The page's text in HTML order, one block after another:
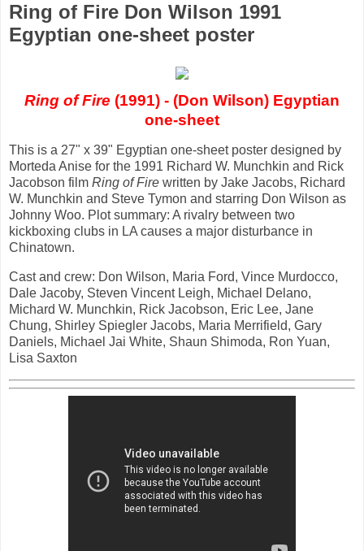
Ring of Fire Don Wilson 1991
Egyptian one-sheet poster
Ring of Fire (1991) - (Don Wilson) Egyptian
one-sheet
This is a 27" x 39" Egyptian one-sheet poster designed by
Morteda Anise for the 1991 Richard W. Munchkin and Rick
Jacobson film Ring of Fire written by Jake Jacobs, Richard
W. Munchkin and Steve Tymon and starring Don Wilson as
Johnny Woo. Plot summary: A rivalry between two
kickboxing clubs in LA causes a major disturbance in
Chinatown.
Cast and crew: Don Wilson, Maria Ford, Vince Murdocco,
Dale Jacoby, Steven Vincent Leigh, Michael Delano,
Michard W. Munchkin, Rick Jacobson, Eric Lee, Jane
Chung, Shirley Spiegler Jacobs, Maria Merrifield, Gary
Daniels, Michael Jai White, Shaun Shimoda, Ron Yuan,
Lisa Saxton